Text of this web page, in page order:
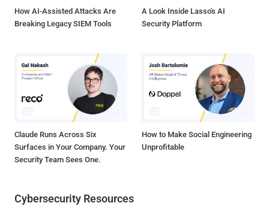
How AI-Assisted Attacks Are
Breaking Legacy SIEM Tools
A Look Inside Lasso's AI
Security Platform
Claude Runs Across Six
Surfaces in Your Company. Your
Security Team Sees One.
How to Make Social Engineering
Unprofitable
Cybersecurity Resources